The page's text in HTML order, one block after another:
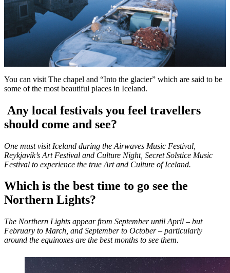
You can visit The chapel and “Into the glacier” which are said to be
some of the most beautiful places in Iceland.
Any local festivals you feel travellers
should come and see?
One must visit Iceland during the Airwaves Music Festival,
Reykjavik’s Art Festival and Culture Night, Secret Solstice Music
Festival to experience the true Art and Culture of Iceland.
Which is the best time to go see the
Northern Lights?
The Northern Lights appear from September until April – but
February to March, and September to October – particularly
around the equinoxes are the best months to see them.